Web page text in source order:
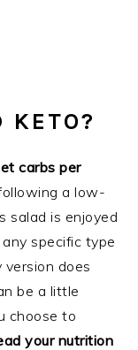
KETO?
carbs per
a low-
salad is enjoyed
specific type
does
be a little
choose to
your nutrition